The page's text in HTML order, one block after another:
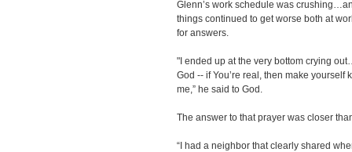
Glenn’s work schedule was
things continued to get worse both at
for answers.
"I ended up at the very bottom crying
God -- if You’re real, then make yourself
me,” he said to God.
The answer to that prayer was closer
“I had a neighbor that clearly shared